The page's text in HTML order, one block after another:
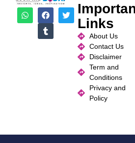
Links
About Us
Contact Us
Disclaimer
Term and
Conditions
Privacy and
Policy